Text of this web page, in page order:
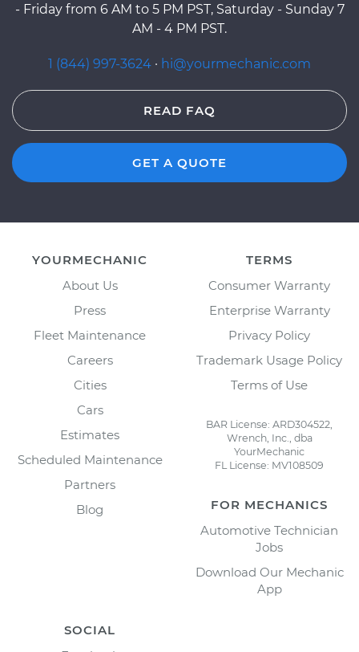
- Friday from 6 AM to 5 PM PST, Saturday - Sunday 7
AM - 4 PM PST.
1 (844) 997-3624 · hi@yourmechanic.com
READ FAQ
GET A QUOTE
YOURMECHANIC
About Us
Press
Fleet Maintenance
Careers
Cities
Cars
Estimates
Scheduled Maintenance
Partners
Blog
TERMS
Consumer Warranty
Enterprise Warranty
Privacy Policy
Trademark Usage Policy
Terms of Use
BAR License: ARD304522,
Wrench, Inc., dba
YourMechanic
FL License: MV108509
FOR MECHANICS
Automotive Technician
Jobs
Download Our Mechanic
App
SOCIAL